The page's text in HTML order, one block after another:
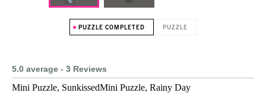
PUZZLE COMPLETED PUZZLE
5.0 average - 3 Reviews
Mini Puzzle, SunkissedMini Puzzle, Rainy Day